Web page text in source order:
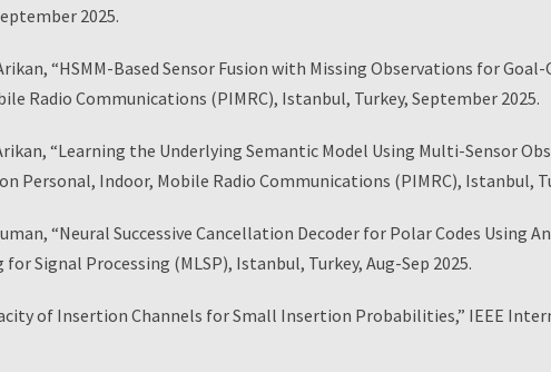
2025.
“HSMM-Based Sensor Fusion with Missing Observations for
Radio Communications (PIMRC), Istanbul, Turkey, September 2025.
“Learning the Underlying Semantic Model Using Multi-Sensor
Personal, Indoor, Mobile Radio Communications (PIMRC), Istanbul,
“Neural Successive Cancellation Decoder for Polar Codes
Signal Processing (MLSP), Istanbul, Turkey, Aug-Sep 2025.
of Insertion Channels for Small Insertion Probabilities,” IEEE